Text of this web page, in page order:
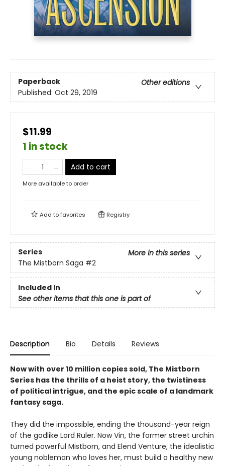
Paperback
Other editions
Published: Oct 29, 2019
$11.99
1 in stock
Add to cart
More available to order
Add tofavorites Registry
Series
More in this series
The Mistborn Saga #2
Included In
See other items that this one is part of
Description Bio Details Reviews
Now with over 10 million copies sold, The Mistborn
Series has the thrills of a heist story, the twistiness
of political intrigue, and the epic scale of a landmark
fantasy saga.
They did the impossible, ending the thousand-year reign
of the godlike Lord Ruler. Now Vin, the former street urchin
turned powerful Mistborn, and Elend Venture, the idealistic
young nobleman who loves her, must build a healthy new